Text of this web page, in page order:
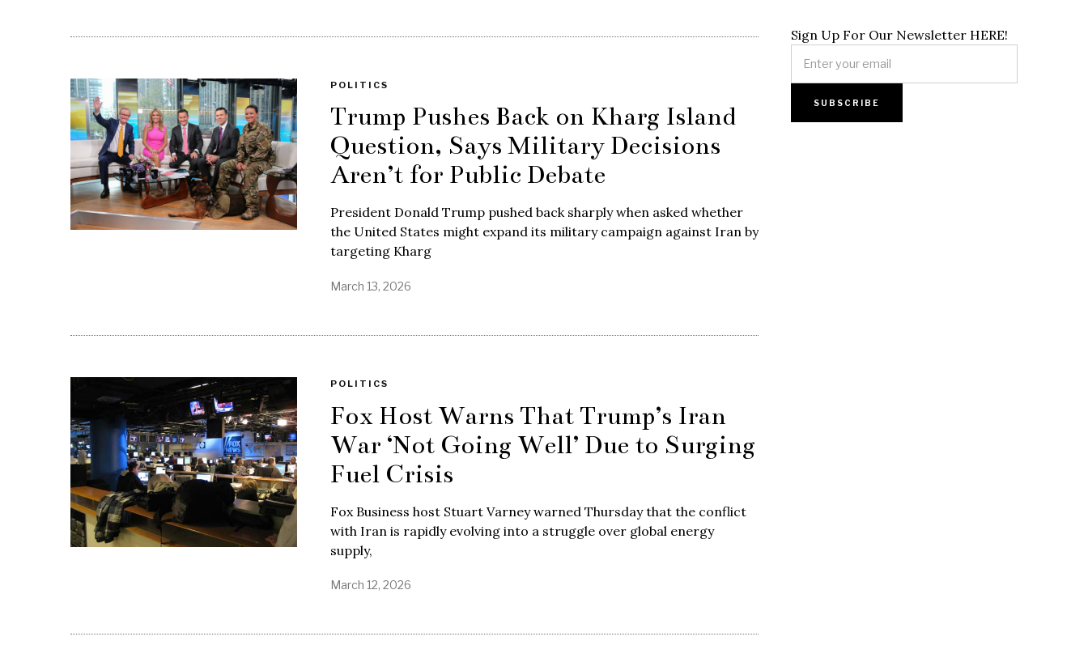
POLITICS
Trump Pushes Back on Kharg Island
Question, Says Military Decisions
Aren’t for Public Debate
President Donald Trump pushed back sharply when asked whether
the United States might expand its military campaign against Iran by
targeting Kharg
March 13, 2026
POLITICS
Fox Host Warns That Trump’s Iran
War ‘Not Going Well’ Due to Surging
Fuel Crisis
Fox Business host Stuart Varney warned Thursday that the conflict
with Iran is rapidly evolving into a struggle over global energy
supply,
March 12, 2026
Sign Up For Our Newsletter HERE!